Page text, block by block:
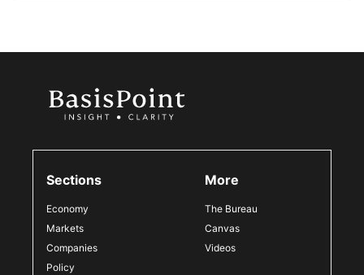
Sections
Economy
Markets
Companies
Policy
More
The Bureau
Canvas
Videos